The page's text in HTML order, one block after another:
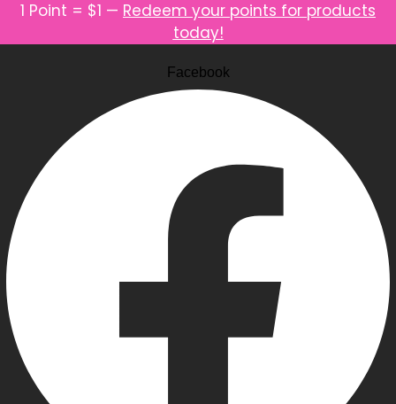
1 Point = $1 — Redeem your points for products
today!
Facebook